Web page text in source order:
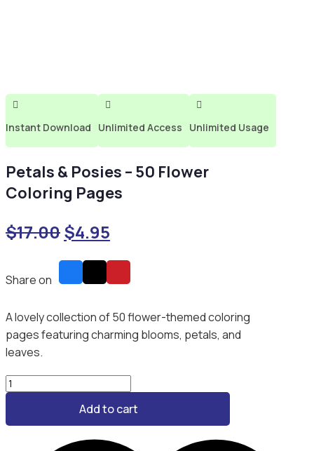

Instant Download

Unlimited Access

Unlimited Usage
Petals & Posies – 50 Flower
Coloring Pages
$17.00Original
price
was:
$4.95
price
is:
Share on
A lovely collection of 50 flower-themed coloring
pages featuring charming blooms, petals, and
leaves.
Petals
&
–
Add to cart